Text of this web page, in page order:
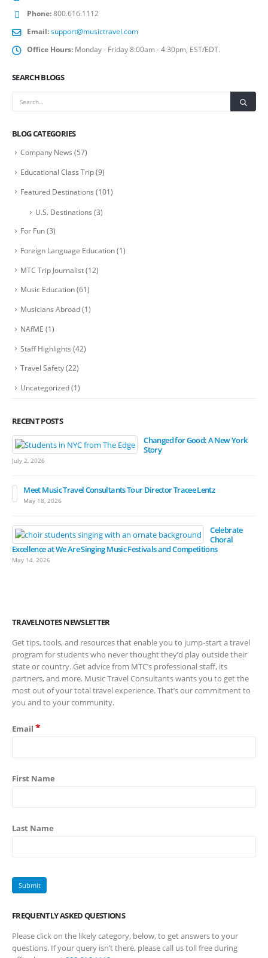
Phone:800.616.1112
Email:support@musictravel.com
Office Hours: Monday - Friday 8:00am - 4:30pm, EST/EDT.
SEARCH BLOGS
BLOG CATEGORIES
Company News (57)
Educational Class Trip(9)
Featured Destinations (101)
U.S. Destinations (3)
For Fun(3)
Foreign Language Education(1)
MTC Trip Journalist(12)
Music Education(61)
Musicians Abroad(1)
NAfME (1)
Staff Highlights (42)
Travel Safety(22)
Uncategorized(1)
RECENT POSTS
Changed for Good: A New York
Story
July 2, 2026
Meet Music Travel Consultants Tour Director Tracee Lentz
May 18, 2026
Celebrate
Choral
Excellence at We Are Singing Music Festivals and Competitions
May 14, 2026
TRAVELNOTES NEWSLETTER
Get tips, tools, and resources that enable you to jump-start a travel
program for students who never thought they’d play outside their
state or country. Get advice from MTC’s professional staff, its
partners, and more. Music Travel Consultants wants you to get the
most out of your total travel experience. That’s our commitment to
you and to your community.
Email *
First Name
Last Name
FREQUENTLY ASKED QUESTIONS
Please click on the likely category, below, to get answers to your
questions. If your query isn’t there, please call us toll free during